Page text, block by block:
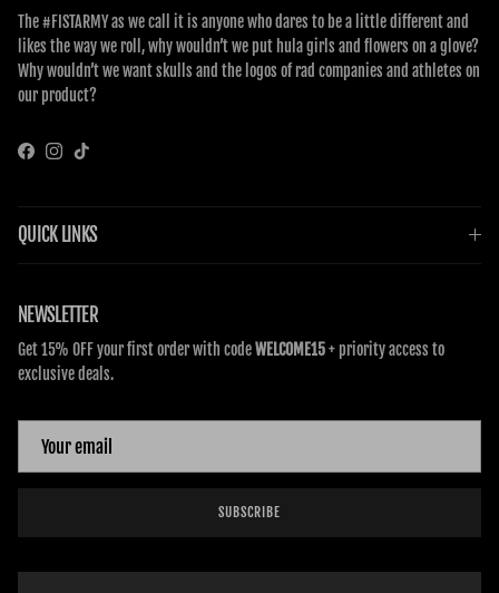
The #FISTARMY as we call it is anyone who dares to be a little different and
likes the way we roll, why wouldn’t we put hula girls and flowers on a glove?
Why wouldn’t we want skulls and the logos of rad companies and athletes on
our product?
FacebookInstagram
TikTok
QUICK LINKS
NEWSLETTER
Get 15% OFF your first order with codeWELCOME15+ priority access to
exclusive deals.
SUBSCRIBE